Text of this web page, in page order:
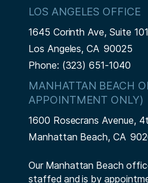
LOS ANGELES OFFICE
1645 Corinth Ave, Suite 101
Los Angeles,CA90025
Phone: (323) 651-1040
MANHATTAN BEACH
APPOINTMENT ONLY)
1600 Rosecrans Avenue,
Manhattan Beach,CA
Our Manhattan Beach
staffed and is by